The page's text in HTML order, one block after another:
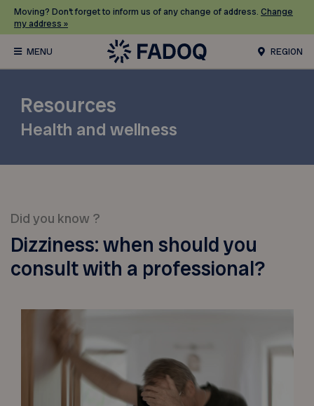
Moving? Don’t forget to inform us of any change of address. Change
my address »
REGION
Resources
Health and wellness
Did you know ?
Dizziness: when should you
consult with a professional?